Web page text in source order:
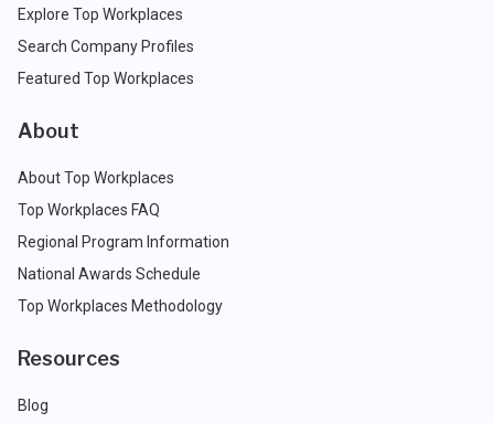
Explore Top Workplaces
Search Company Profiles
Featured Top Workplaces
About
About Top Workplaces
Top Workplaces FAQ
Regional Program Information
National Awards Schedule
Top Workplaces Methodology
Resources
Blog